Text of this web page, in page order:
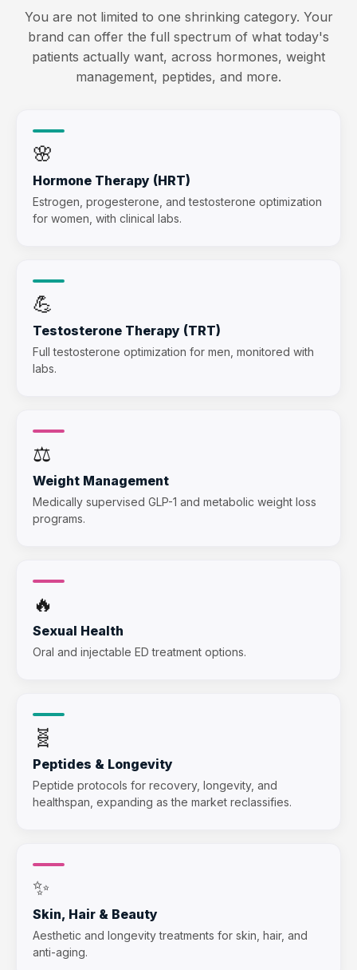
You are not limited to one shrinking category. Your
brand can offer the full spectrum of what today's
patients actually want, across hormones, weight
management, peptides, and more.
🌸
Hormone Therapy (HRT)
Estrogen, progesterone, and testosterone optimization
for women, with clinical labs.
💪
Testosterone Therapy (TRT)
Full testosterone optimization for men, monitored with
labs.
⚖️
Weight Management
Medically supervised GLP-1 and metabolic weight loss
programs.
🔥
Sexual Health
Oral and injectable ED treatment options.
🧬
Peptides & Longevity
Peptide protocols for recovery, longevity, and
healthspan, expanding as the market reclassifies.
✨
Skin, Hair & Beauty
Aesthetic and longevity treatments for skin, hair, and
anti-aging.